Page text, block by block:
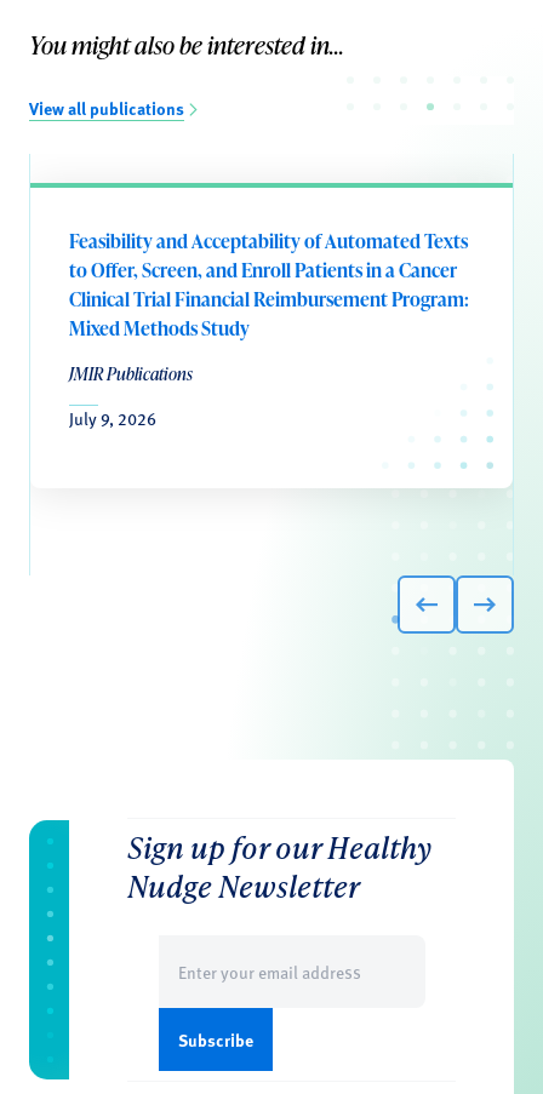
You might also be interested in...
View all publications
Feasibility and Acceptability of Automated Texts
to Offer, Screen, and Enroll Patients in a Cancer
Clinical Trial Financial Reimbursement Program:
Mixed Methods Study
JMIR Publications
July 9, 2026
Sign up for our Healthy
Nudge Newsletter
(Required)